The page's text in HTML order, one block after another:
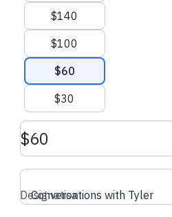
Kacper C.
made their regular
donation
$140
$100
$60
$30
Donation amount USD
Conversations with Tyler
Designation